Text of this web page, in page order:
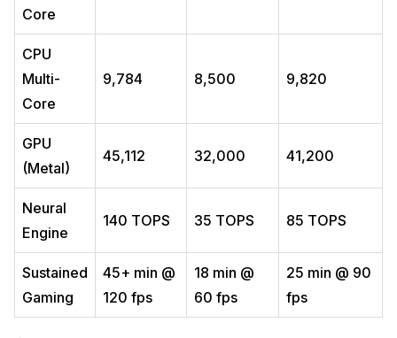
Core
CPU
Multi-
Core
9,784 8,500 9,820
GPU
(Metal)
45,112 32,000 41,200
Neural
Engine
140 TOPS 35 TOPS 85 TOPS
Sustained
Gaming
45+ min @
120 fps
18 min @
60 fps
25 min @ 90
fps